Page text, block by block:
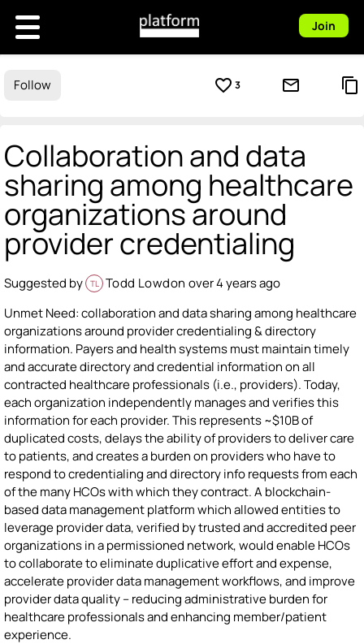
Join
Follow favorite_border 3 mail_outline content_copy
Collaboration and data
sharing among healthcare
organizations around
provider credentialing
Suggested by TL Todd Lowdon over 4 years ago
Unmet Need: collaboration and data sharing among healthcare
organizations around provider credentialing & directory
information. Payers and health systems must maintain timely
and accurate directory and credential information on all
contracted healthcare professionals (i.e., providers). Today,
each organization independently manages and verifies this
information for each provider. This represents ~$10B of
duplicated costs, delays the ability of providers to deliver care
to patients, and creates a burden on providers who have to
respond to credentialing and directory info requests from each
of the many HCOs with which they contract. A blockchain-
based data management platform which allowed entities to
leverage provider data, verified by trusted and accredited peer
organizations in a permissioned network, would enable HCOs
to collaborate to eliminate duplicative effort and expense,
accelerate provider data management workflows, and improve
provider data quality -- reducing administrative burden for
healthcare professionals and enhancing member/patient
experience.